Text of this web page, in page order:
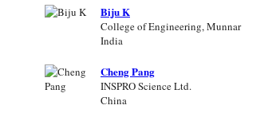
Biju K
College of Engineering, Munnar
India
Cheng Pang
INSPRO Science Ltd.
China